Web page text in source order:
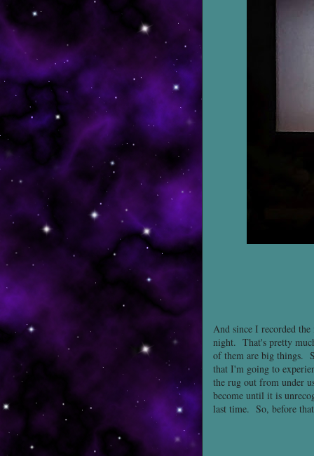
And since I recorded
night. That's pretty
of them are big things.
that I'm going to
the rug out from under
become until it is
last time. So, before